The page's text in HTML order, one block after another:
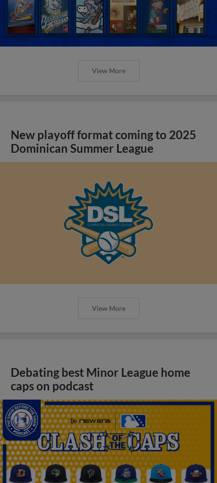
View More
New playoff format coming to 2025
Dominican Summer League
View More
Debating best Minor League home
caps on podcast